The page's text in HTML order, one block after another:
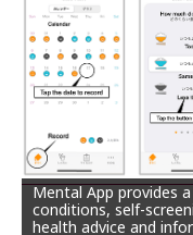
Mental App provides
conditions, self-
health advice and